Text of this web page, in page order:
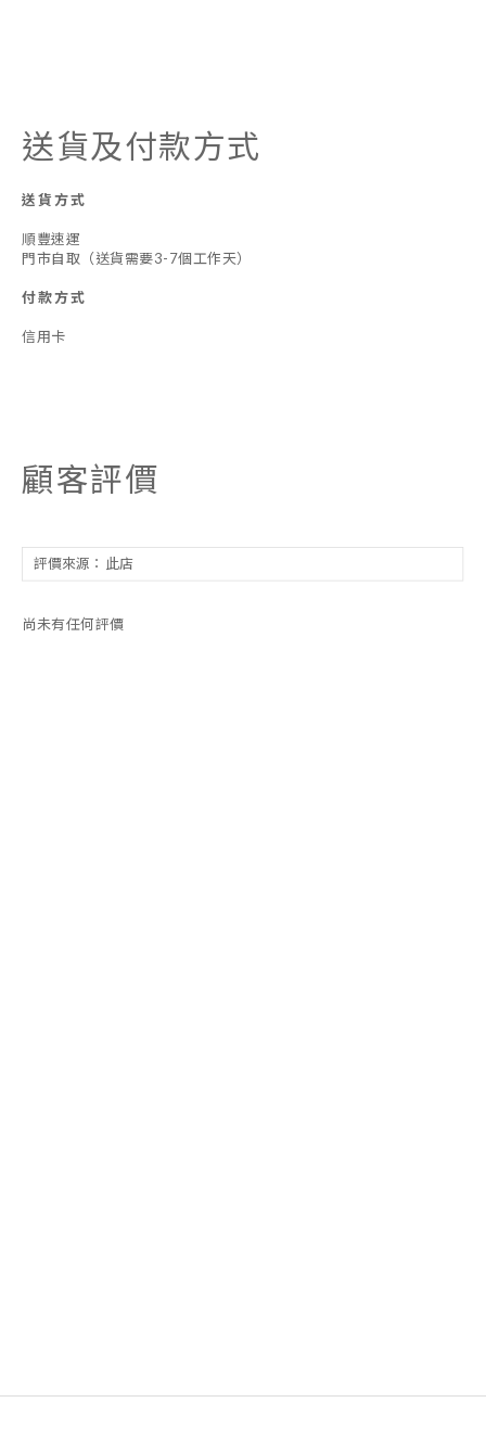
送貨及付款方式
送貨方式
順豐速運
門市自取（送貨需要3-7個工作天）
付款方式
信用卡
顧客評價
尚未有任何評價